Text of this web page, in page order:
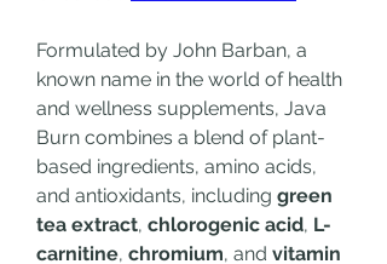
Formulated by John Barban, a
known name in the world of health
and wellness supplements, Java
Burn combines a blend of plant-
based ingredients, amino acids,
and antioxidants, including green
tea extract, chlorogenic acid, L-
carnitine, chromium, and vitamin